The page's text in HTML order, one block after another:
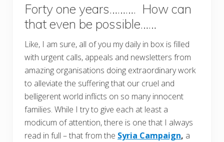
Forty one years………. How can
that even be possible……
Like, I am sure, all of you my daily in box is filled
with urgent calls, appeals and newsletters from
amazing organisations doing extraordinary work
to alleviate the suffering that our cruel and
belligerent world inflicts on so many innocent
families. While I try to give each at least a
modicum of attention, there is one that I always
read in full – that from the Syria Campaign, a